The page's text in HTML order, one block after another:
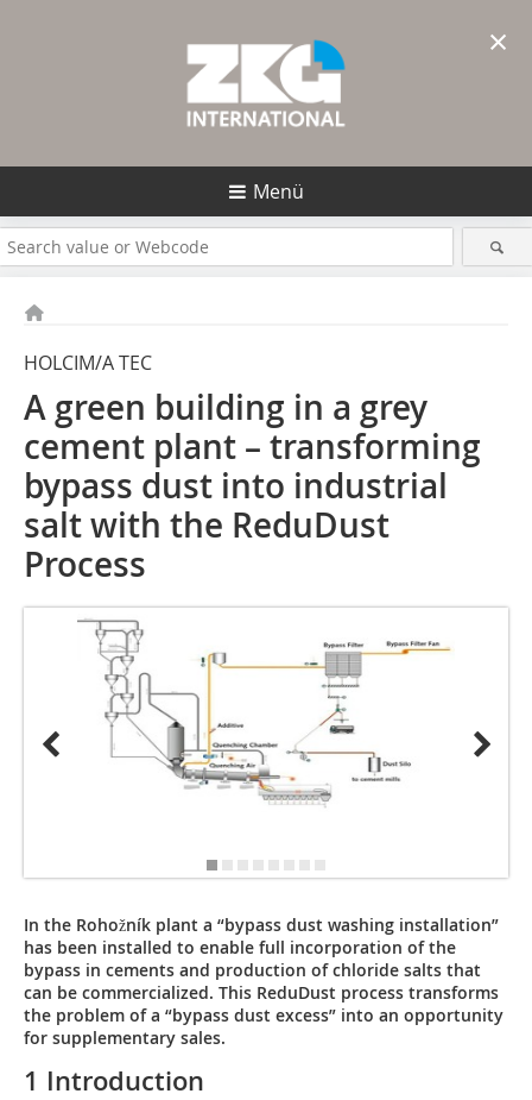
Menü
HOLCIM/A TEC
A green building in a grey
cement plant – transforming
bypass dust into industrial
salt with the ReduDust
Process
In the Rohožník plant a “bypass dust washing installation”
has been installed to enable full incorporation of the
bypass in cements and production of chloride salts that
can be commercialized. This ReduDust process transforms
the problem of a “bypass dust excess” into an opportunity
for supplementary sales.
1 Introduction
×